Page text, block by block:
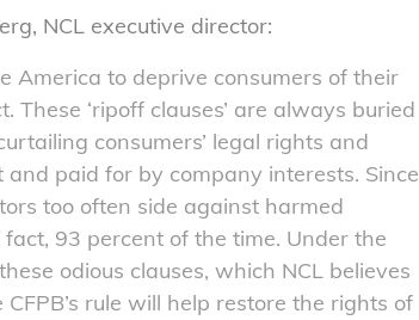
NCL executive director:
America to deprive consumers of their
‘ripoff clauses’ are always buried
consumers’ legal rights and
paid for by company interests. Since
too often side against harmed
93 percent of the time. Under the
odious clauses, which NCL believes
rule will help restore the rights of